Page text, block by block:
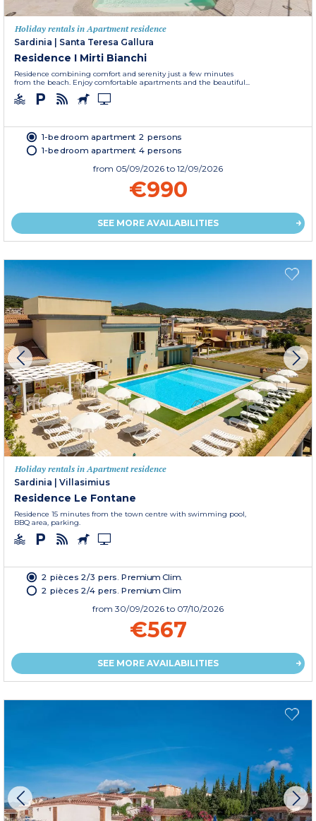
Holiday rentals in Apartment residence
Sardinia
Santa Teresa Gallura
Residence I Mirti Bianchi
Residence combining comfort and serenity just a few minutes
from the beach. Enjoy comfortable apartments and the beautiful...
1-bedroom apartment 2 persons
1-bedroom apartment 4 persons
from 05/09/2026 to 12/09/2026
€990
SEE MORE AVAILABILITIES
Holiday rentals in Apartment residence
Sardinia
Villasimius
Residence Le Fontane
Residence 15 minutes from the town centre with swimming pool,
BBQ area, parking.
2 pièces 2/3 pers. Premium Clim.
2 pièces 2/4 pers. Premium Clim
from 30/09/2026 to 07/10/2026
€567
SEE MORE AVAILABILITIES